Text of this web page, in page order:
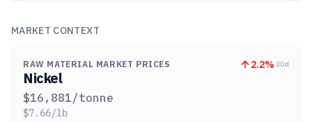
MARKET CONTEXT
RAW MATERIAL MARKET PRICES 2.2% 30d
Nickel
$16,881/tonne
$7.66/lb